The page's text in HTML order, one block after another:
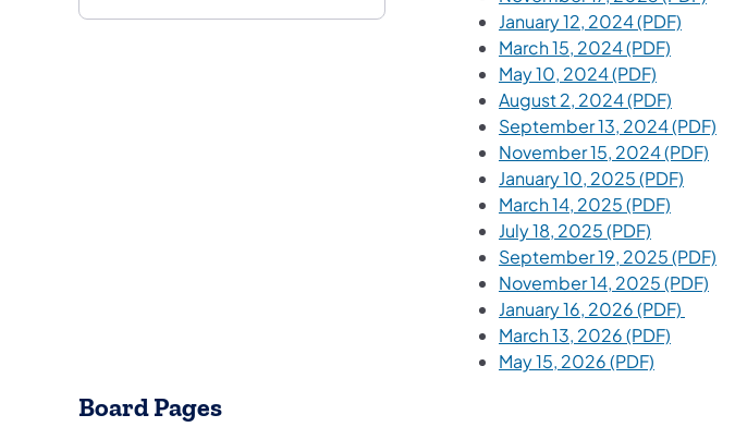
January 12, 2024 (PDF)
March 15, 2024 (PDF)
May 10, 2024 (PDF)
August 2, 2024 (PDF)
September 13, 2024 (PDF)
November 15, 2024 (PDF)
January 10, 2025 (PDF)
March 14, 2025 (PDF)
July 18, 2025 (PDF)
September 19, 2025 (PDF)
November 14, 2025 (PDF)
January 16, 2026 (PDF)
March 13, 2026 (PDF)
May 15, 2026 (PDF)
Board Pages